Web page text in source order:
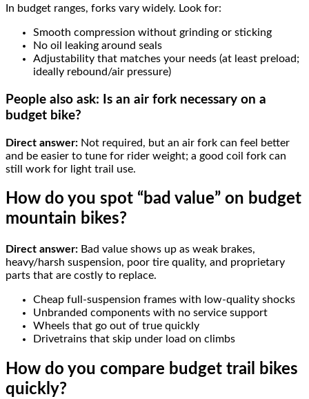
In budget ranges, forks vary widely. Look for:
Smooth compression without grinding or sticking
No oil leaking around seals
Adjustability that matches your needs (at least preload;
ideally rebound/air pressure)
People also ask: Is an air fork necessary on a
budget bike?
Direct answer: Not required, but an air fork can feel better
and be easier to tune for rider weight; a good coil fork can
still work for light trail use.
How do you spot “bad value” on budget
mountain bikes?
Direct answer: Bad value shows up as weak brakes,
heavy/harsh suspension, poor tire quality, and proprietary
parts that are costly to replace.
Cheap full-suspension frames with low-quality shocks
Unbranded components with no service support
Wheels that go out of true quickly
Drivetrains that skip under load on climbs
How do you compare budget trail bikes
quickly?